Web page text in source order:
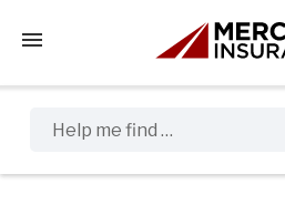
Tap to access the mobile menu